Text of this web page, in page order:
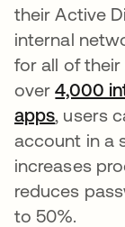
their Active
internal
for all of
over4,000
apps, users
account in a
increases
reduces
to 50%.